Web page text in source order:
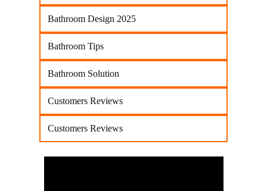
Bathroom Design 2025
Bathroom Tips
Bathroom Solution
Customers Reviews
Customers Reviews